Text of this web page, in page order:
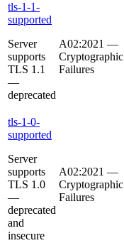
tls-1-1-
supported
Server
supports
TLS 1.1
—
deprecated
A02:2021 —
Cryptographic
Failures
tls-1-0-
supported
Server
supports
TLS 1.0
—
deprecated
and
insecure
A02:2021 —
Cryptographic
Failures